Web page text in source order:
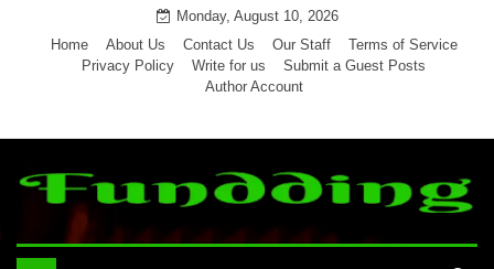
Monday, August 10, 2026
Home
About Us Contact Us Our Staff
Terms of Service
Privacy Policy
Write for us
Submit a Guest Posts
Author Account